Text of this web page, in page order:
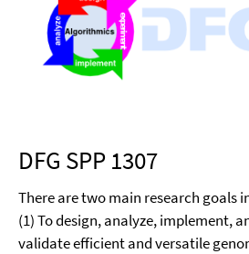
DFG SPP 1307
There are two main research goals
(1) To design, analyze, implement,
validate efficient and versatile